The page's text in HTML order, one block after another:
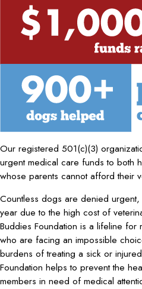
Our registered 501(c)(3)
urgent medical care funds to both
whose parents cannot afford their
Countless dogs are denied
year due to the high cost of
Buddies Foundation is a lifeline for
who are facing an impossible
burdens of treating a sick or
Foundation helps to prevent the
members in need of medical